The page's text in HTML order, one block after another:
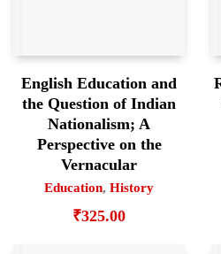
English Education and
the Question of Indian
Nationalism; A
Perspective on the
Vernacular
Education, History
₹325.00